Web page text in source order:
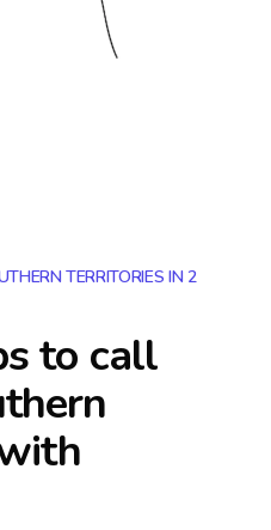
TERRITORIES IN 2
to call